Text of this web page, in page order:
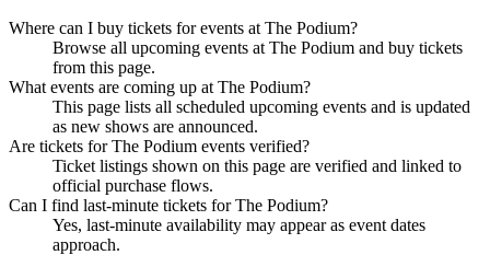
Where can I buy tickets for events at The Podium?
Browse all upcoming events at The Podium and buy tickets
from this page.
What events are coming up at The Podium?
This page lists all scheduled upcoming events and is updated
as new shows are announced.
Are tickets for The Podium events verified?
Ticket listings shown on this page are verified and linked to
official purchase flows.
Can I find last-minute tickets for The Podium?
Yes, last-minute availability may appear as event dates
approach.